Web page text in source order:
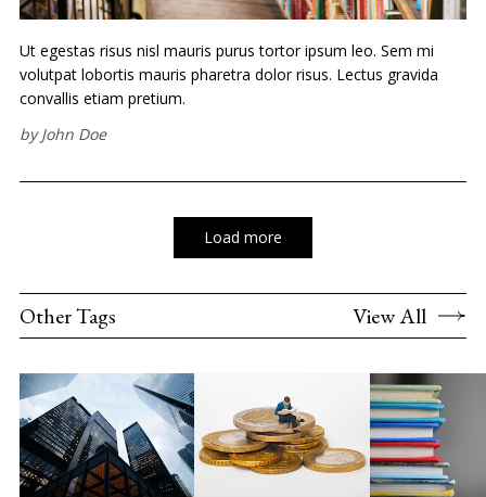
Ut egestas risus nisl mauris purus tortor ipsum leo. Sem mi
volutpat lobortis mauris pharetra dolor risus. Lectus gravida
convallis etiam pretium.
byJohn Doe
Load more
Other Tags View All